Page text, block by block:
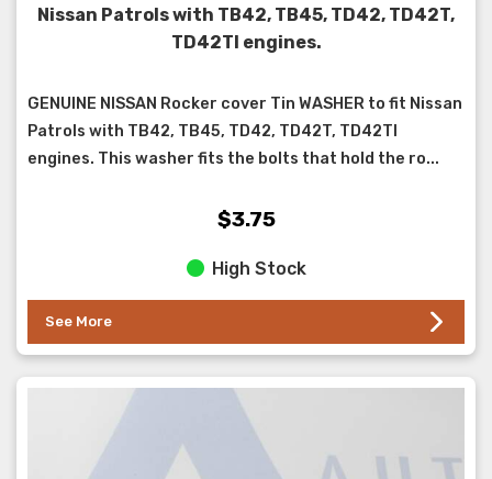
Nissan Patrols with TB42, TB45, TD42, TD42T,
TD42TI engines.
GENUINE NISSAN Rocker cover Tin WASHER to fit Nissan
Patrols with TB42, TB45, TD42, TD42T, TD42TI
engines. This washer fits the bolts that hold the ro...
$3.75
High Stock
See More